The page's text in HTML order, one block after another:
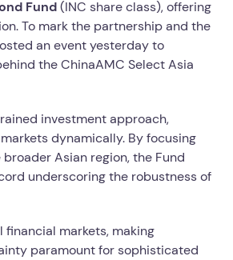
Fund(INC share class), offering
To mark the partnership and the
an event yesterday to
the ChinaAMC Select Asia
investment approach,
dynamically. By focusing
Asian region, the Fund
underscoring the robustness of
markets, making
paramount for sophisticated